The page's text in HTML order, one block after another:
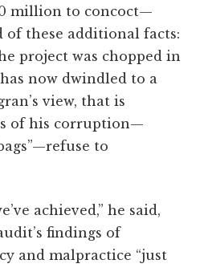
million to concoct—
of these additional facts:
project was chopped in
now dwindled to a
view, that is
of his corruption—
to
achieved,” he said,
findings of
and malpractice “just